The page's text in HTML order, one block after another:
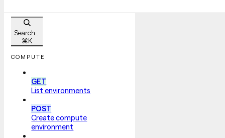
Search...
⌘K
COMPUTE
GET
List environments
POST
Create compute
environment